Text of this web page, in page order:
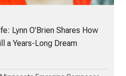
Lynn O’Brien Shares How
a Years-Long Dream